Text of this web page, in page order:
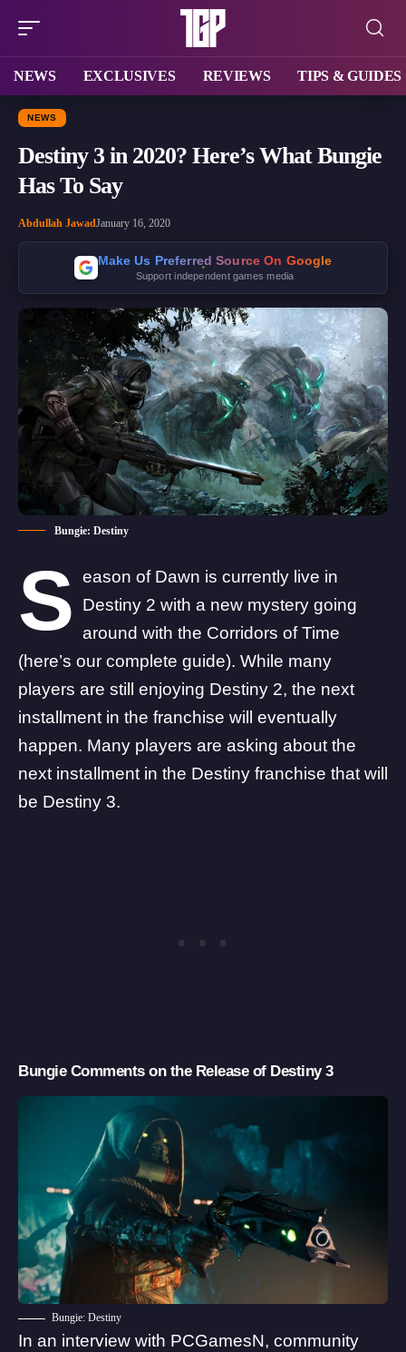
NEWS EXCLUSIVES REVIEWS TIPS & GUIDES
NEWS
Destiny 3 in 2020? Here’s What Bungie
Has To Say
Abdullah JawadJanuary 16, 2020
Make Us Preferred Source On Google
Support independent games media
Bungie: Destiny
S eason of Dawn is currently live in
Destiny 2 with a new mystery going
around with the Corridors of Time
(here’s our complete guide). While many
players are still enjoying Destiny 2, the next
installment in the franchise will eventually
happen. Many players are asking about the
next installment in the Destiny franchise that will
be Destiny 3.
Bungie Comments on the Release of Destiny 3
Bungie: Destiny
In an interview with PCGamesN, community